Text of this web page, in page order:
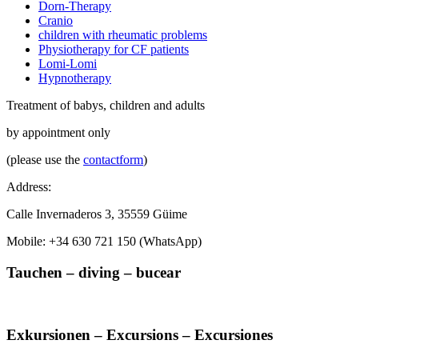
Dorn-Therapy
Cranio
children with rheumatic problems
Physiotherapy for CF patients
Lomi-Lomi
Hypnotherapy
Treatment of babys, children and adults
by appointment only
(please use the contactform)
Address:
Calle Invernaderos 3, 35559 Güime
Mobile: +34 630 721 150 (WhatsApp)
Tauchen – diving – bucear
Exkursionen – Excursions – Excursiones